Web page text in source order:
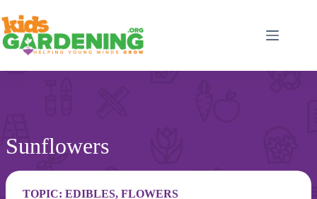
to
content
Sunflowers
TOPIC: EDIBLES, FLOWERS